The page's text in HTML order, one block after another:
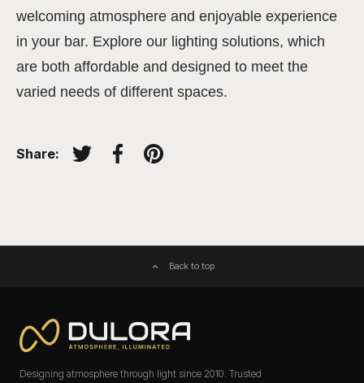
welcoming atmosphere and enjoyable experience
in your bar. Explore our lighting solutions, which
are both affordable and designed to meet the
varied needs of different spaces.
Share:
Tweet on Twitter
Share on Facebook
Pin on Pinterest
Back to top
Designing atmosphere through light since 2010. Trusted